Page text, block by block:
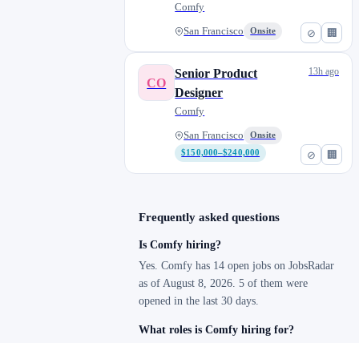
⊘ 🏢
Comfy
San Francisco Onsite
⊘ 🏢
CO
Senior Product
Designer
Comfy
San Francisco
Onsite
$150,000–$240,000
13h ago
Frequently asked questions
Is Comfy hiring?
Yes. Comfy has 14 open jobs on JobsRadar
as of August 8, 2026. 5 of them were
opened in the last 30 days.
What roles is Comfy hiring for?